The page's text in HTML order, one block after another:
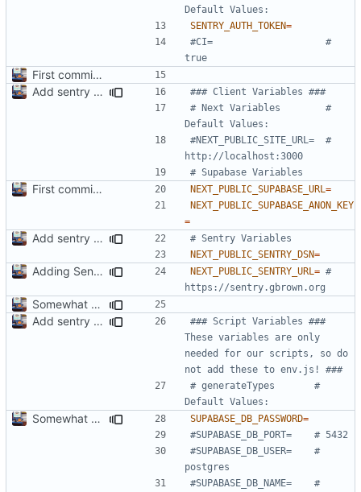
Default Values:
SENTRY_AUTH_TOKEN=
#CI=                    #
true
First commit. Adding Docker stuff & scripts
Add sentry to template. Got a small error but we are gonna fix it soon!
### Client Variables ###
# Next Variables        #
Default Values:
#NEXT_PUBLIC_SITE_URL=  #
http://localhost:3000
# Supabase Variables
First commit. Adding Docker stuff & scripts NEXT_PUBLIC_SUPABASE_URL =
NEXT_PUBLIC_SUPABASE_ANON_KEY
=
Add sentry to template. Got a small error but we are gonna fix it soon!
# Sentry Variables
NEXT_PUBLIC_SENTRY_DSN=
Adding Sentry is basically done now. We have a nice lil component to help us get started to! NEXT_PUBLIC_SENTRY_URL = #
https://sentry.gbrown.org
Somewhat automate types and stuff.
Add sentry to template. Got a small error but we are gonna fix it soon!
### Script Variables ###
These variables are only
needed for our scripts, so do
not add these to env.js! ###
# generateTypes       #
Default Values:
Somewhat automate types and stuff. SUPABASE_DB_PASSWORD=
#SUPABASE_DB_PORT=    # 5432
#SUPABASE_DB_USER=    #
postgres
#SUPABASE_DB_NAME=    #